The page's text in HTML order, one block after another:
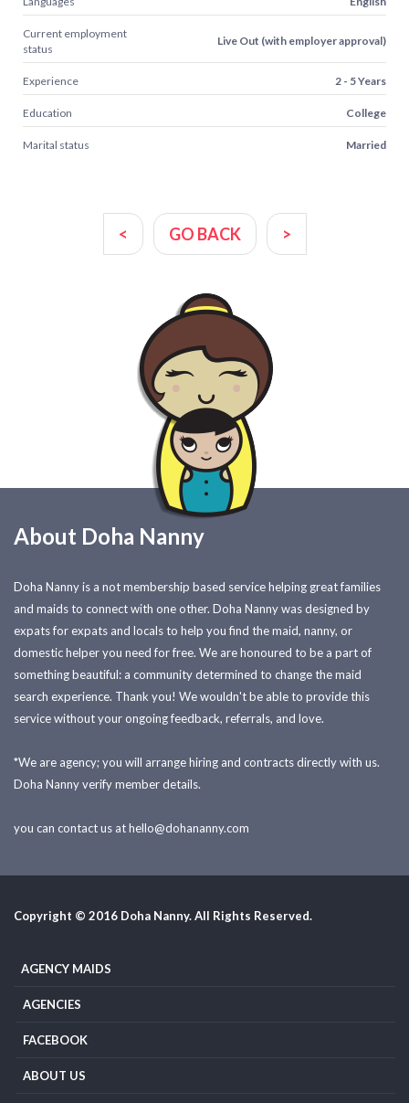
Current employment
status
Live Out (with employer approval)
Experience 2 - 5 Years
Education College
Marital status Married
< GO BACK >
About Doha Nanny
Doha Nanny is a not membership based service helping great families
and maids to connect with one other. Doha Nanny was designed by
expats for expats and locals to help you find the maid, nanny, or
domestic helper you need for free. We are honoured to be a part of
something beautiful: a community determined to change the maid
search experience. Thank you! We wouldn't be able to provide this
service without your ongoing feedback, referrals, and love.
*We are agency; you will arrange hiring and contracts directly with us.
Doha Nanny verify member details.
you can contact us athello@dohananny.com
Copyright © 2016 Doha Nanny. All Rights Reserved.
AGENCY MAIDS
AGENCIES
FACEBOOK
ABOUT US